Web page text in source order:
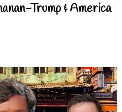
Trump & America